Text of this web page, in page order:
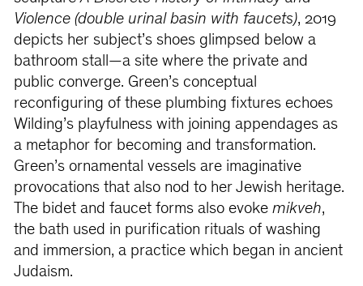
Violence (double urinal basin with faucets), 2019
depicts her subject’s shoes glimpsed below a
bathroom stall—a site where the private and
public converge. Green’s conceptual
reconfiguring of these plumbing fixtures echoes
Wilding’s playfulness with joining appendages as
a metaphor for becoming and transformation.
Green’s ornamental vessels are imaginative
provocations that also nod to her Jewish heritage.
The bidet and faucet forms also evoke mikveh,
the bath used in purification rituals of washing
and immersion, a practice which began in ancient
Judaism.